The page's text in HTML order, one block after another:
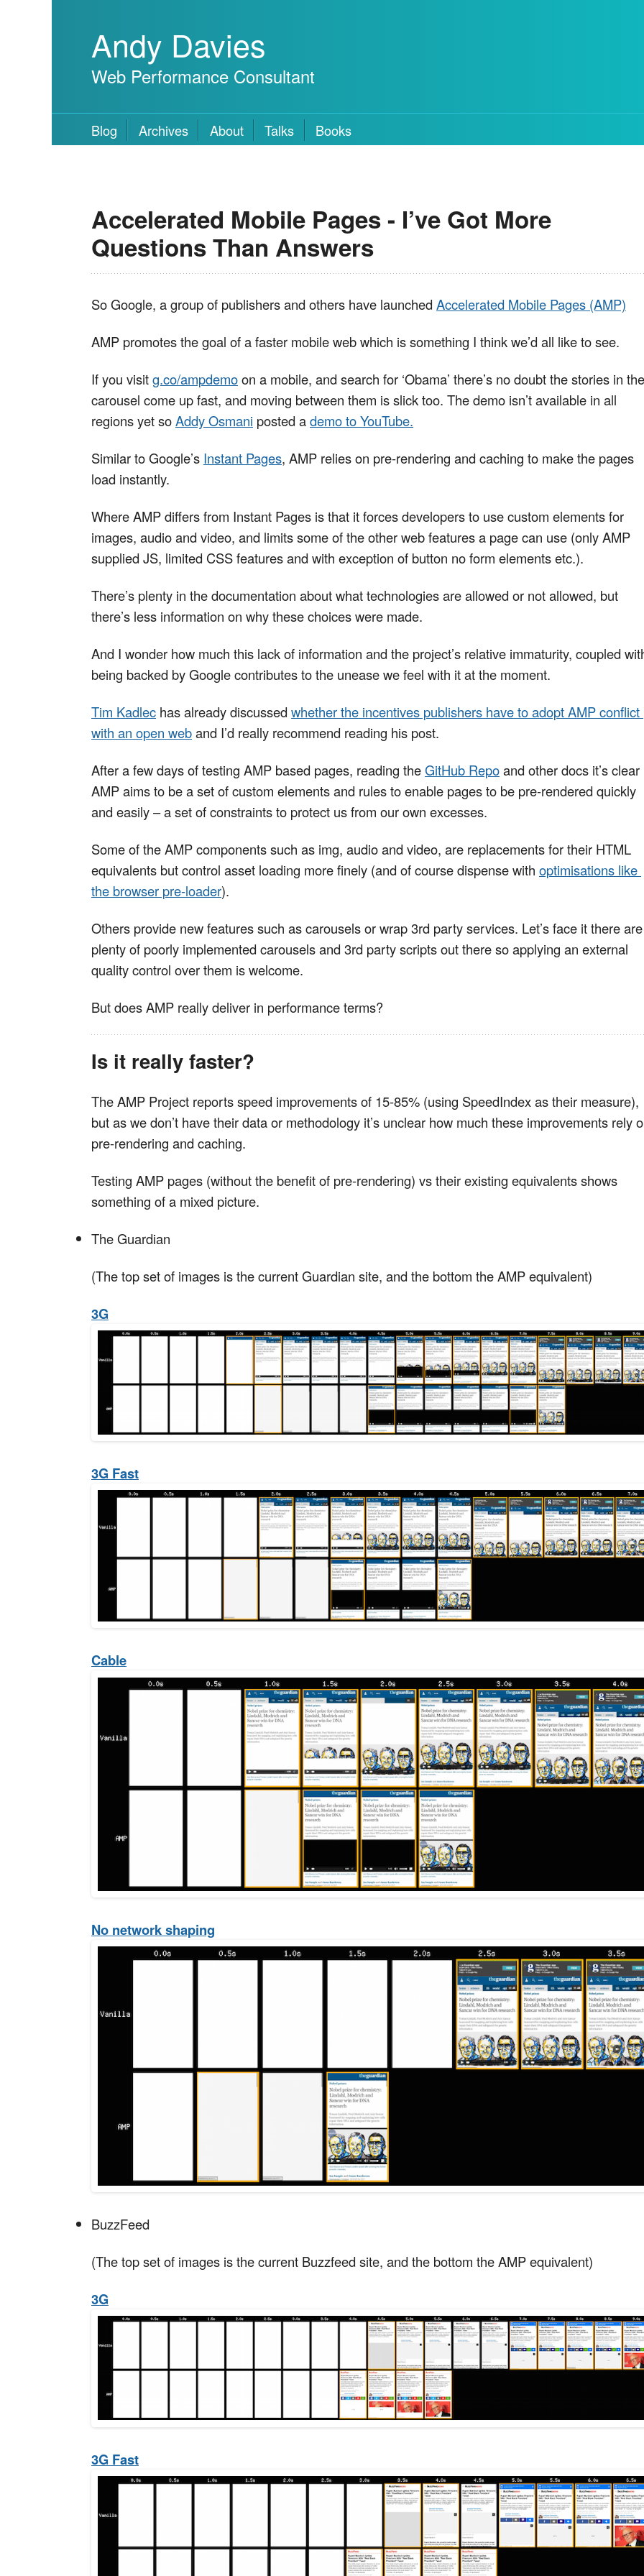
Andy Davies
Web Performance Consultant
Blog Archives About Talks Books
Accelerated Mobile Pages - I’ve Got More
Questions Than Answers
So Google, a group of publishers and others have launched Accelerated Mobile Pages (AMP)
AMP promotes the goal of a faster mobile web which is something I think we’d all like to see.
If you visitg.co/ampdemoon a mobile, and search for ‘Obama’ there’s no doubt the stories in the
carousel come up fast, and moving between them is slick too. The demo isn’t available in all
regions yet soAddy Osmani posted ademo to YouTube.
Similar to Google’s Instant Pages, AMP relies on pre-rendering and caching to make the pages
load instantly.
Where AMP differs from Instant Pages is that it forces developers to use custom elements for
images, audio and video, and limits some of the other web features a page can use (only AMP
supplied JS, limited CSS features and with exception of button no form elements etc.).
There’s plenty in the documentation about what technologies are allowed or not allowed, but
there’s less information on why these choices were made.
And I wonder how much this lack of information and the project’s relative immaturity, coupled
being backed by Google contributes to the unease we feel with it at the moment.
Tim Kadlec has already discussed whether the incentives publishers have to adopt AMP conflict
with an open weband I’d really recommend reading his post.
After a few days of testing AMP based pages, reading theGitHub Repoand other docs it’s clear
AMP aims to be a set of custom elements and rules to enable pages to be pre-rendered quickly
and easily – a set of constraints to protect us from our own excesses.
Some of the AMP components such as img, audio and video, are replacements for their HTML
equivalents but control asset loading more finely (and of course dispense with optimisations like
the browser pre-loader).
Others provide new features such as carousels or wrap 3rd party services. Let’s face it there are
plenty of poorly implemented carousels and 3rd party scripts out there so applying an external
quality control over them is welcome.
But does AMP really deliver in performance terms?
Is it really faster?
The AMP Project reports speed improvements of 15-85% (using SpeedIndex as their measure),
but as we don’t have their data or methodology it’s unclear how much these improvements rely
pre-rendering and caching.
Testing AMP pages (without the benefit of pre-rendering) vs their existing equivalents shows
something of a mixed picture.
The Guardian
(The top set of images is the current Guardian site, and the bottom the AMP equivalent)
3G
3G Fast
Cable
No network shaping
BuzzFeed
(The top set of images is the current Buzzfeed site, and the bottom the AMP equivalent)
3G
3G Fast